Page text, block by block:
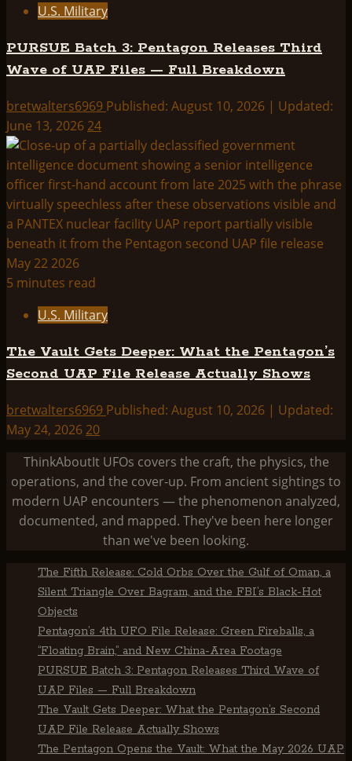
U.S. Military
PURSUE Batch 3: Pentagon Releases Third
Wave of UAP Files — Full Breakdown
bretwalters6969 Published: August 10, 2026 | Updated:
June 13, 2026 24
5 minutes read
U.S. Military
The Vault Gets Deeper: What the Pentagon’s
Second UAP File Release Actually Shows
bretwalters6969 Published: August 10, 2026 | Updated:
May 24, 2026 20
ThinkAboutIt UFOs covers the craft, the physics, the
operations, and the cover-up. From ancient sightings to
modern UAP encounters — the phenomenon analyzed,
documented, and mapped. They've been here longer
than we've been looking.
The Fifth Release: Cold Orbs Over the Gulf of Oman, a
Silent Triangle Over Bagram, and the FBI’s Black-Hot
Objects
Pentagon’s 4th UFO File Release: Green Fireballs, a
“Floating Brain,” and New China-Area Footage
PURSUE Batch 3: Pentagon Releases Third Wave of
UAP Files — Full Breakdown
The Vault Gets Deeper: What the Pentagon’s Second
UAP File Release Actually Shows
The Pentagon Opens the Vault: What the May 2026 UAP